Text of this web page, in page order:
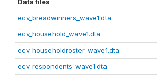
ecv_breadwinners_wave1.dta
ecv_household_wave1.dta
ecv_householdroster_wave1.dta
ecv_respondents_wave1.dta